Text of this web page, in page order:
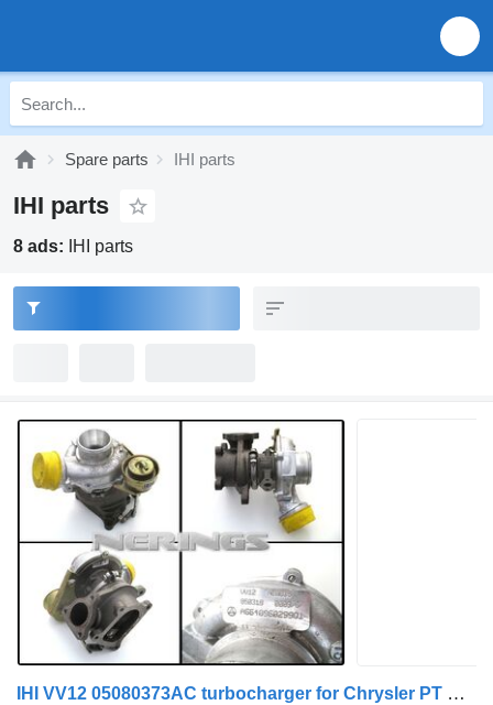
Spare parts IHI parts
IHI parts
8 ads: IHI parts
IHI VV12 05080373AC turbocharger for Chrysler PT CRUISER car